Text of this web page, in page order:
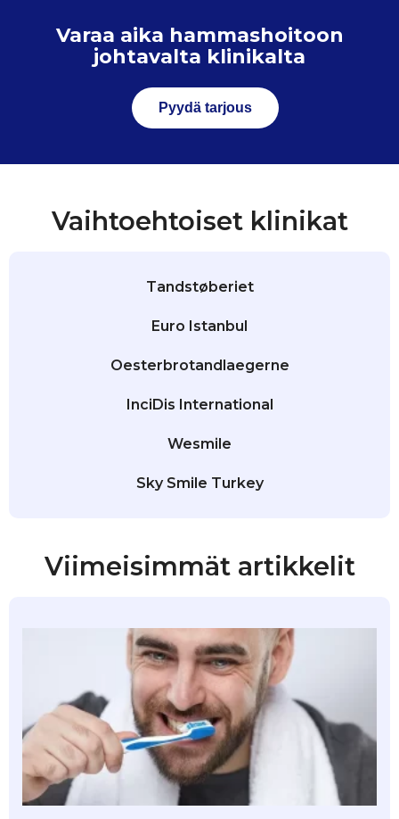
Varaa aika hammashoitoon
johtavalta klinikalta
Pyydä tarjous
Vaihtoehtoiset klinikat
Tandstøberiet
Euro Istanbul
Oesterbrotandlaegerne
InciDis International
Wesmile
Sky Smile Turkey
Viimeisimmät artikkelit